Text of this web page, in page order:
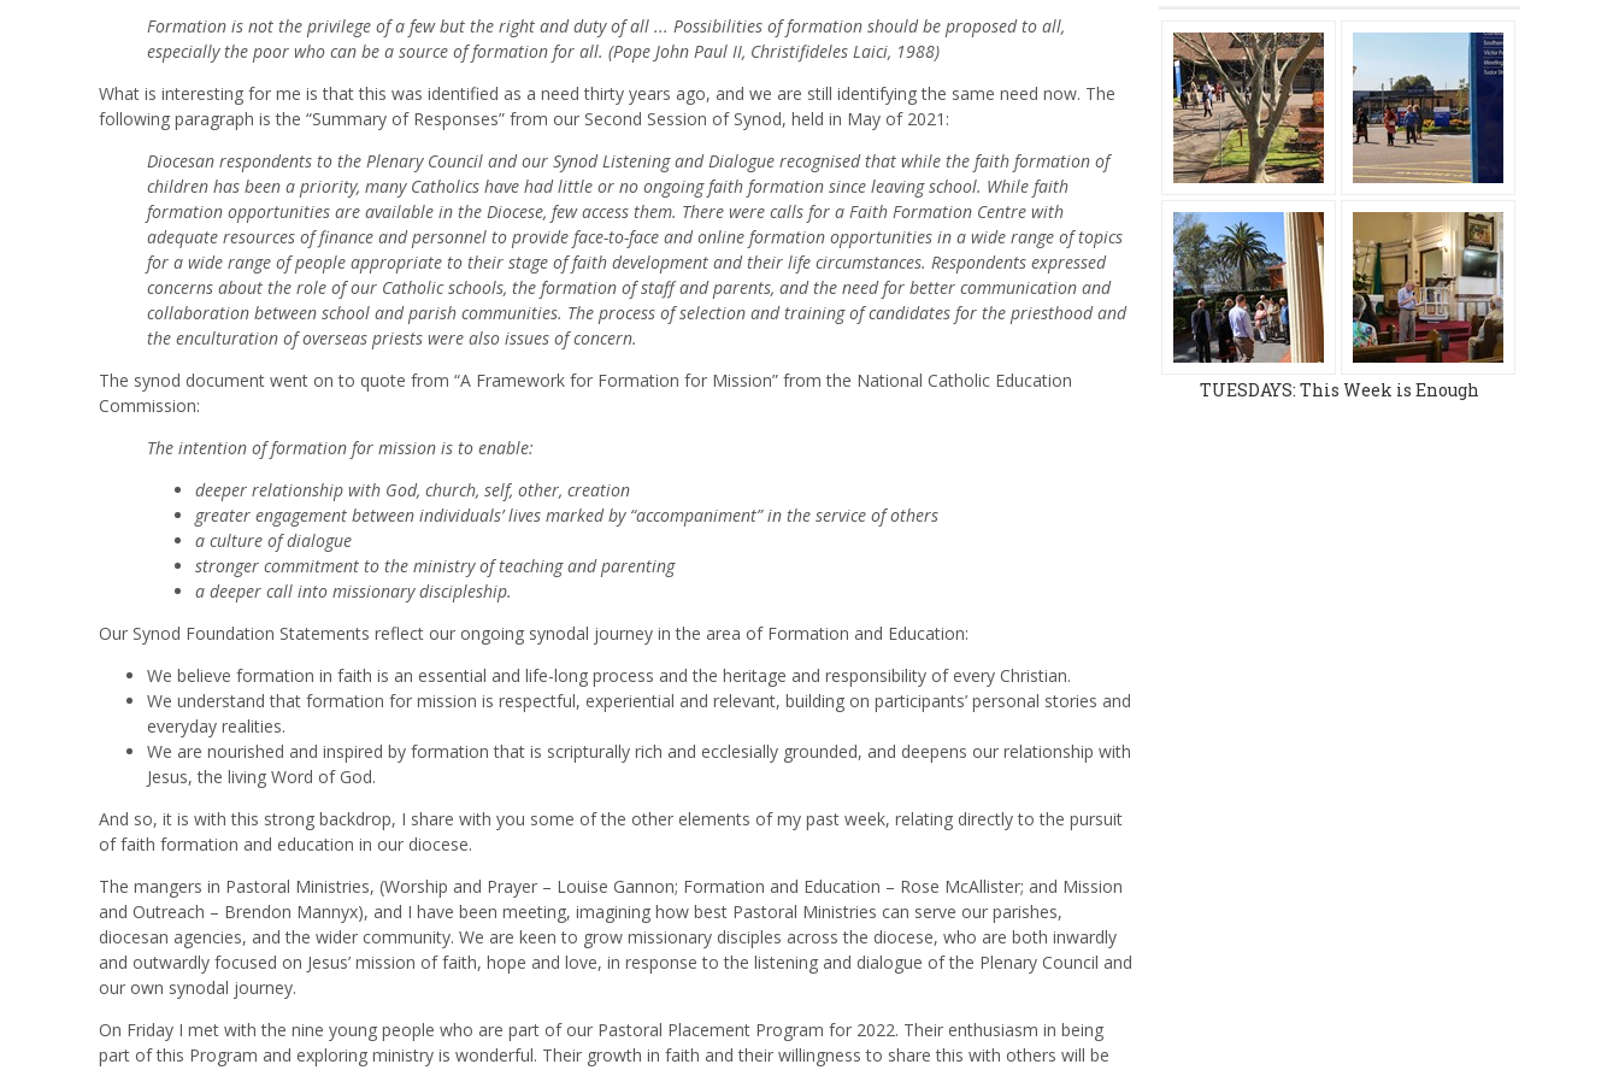
Formation is not the privilege of a few but the right and duty of all ... Possibilities of formation should be proposed to all,
especially the poor who can be a source of formation for all. (Pope John Paul II, Christifideles Laici, 1988)
What is interesting for me is that this was identified as a need thirty years ago, and we are still identifying the same need now. The
following paragraph is the “Summary of Responses” from our Second Session of Synod, held in May of 2021:
Diocesan respondents to the Plenary Council and our Synod Listening and Dialogue recognised that while the faith formation of
children has been a priority, many Catholics have had little or no ongoing faith formation since leaving school. While faith
formation opportunities are available in the Diocese, few access them. There were calls for a Faith Formation Centre with
adequate resources of finance and personnel to provide face-to-face and online formation opportunities in a wide range of topics
for a wide range of people appropriate to their stage of faith development and their life circumstances. Respondents expressed
concerns about the role of our Catholic schools, the formation of staff and parents, and the need for better communication and
collaboration between school and parish communities. The process of selection and training of candidates for the priesthood and
the enculturation of overseas priests were also issues of concern.
The synod document went on to quote from “A Framework for Formation for Mission” from the National Catholic Education
Commission:
The intention of formation for mission is to enable:
deeper relationship with God, church, self, other, creation
greater engagement between individuals’ lives marked by “accompaniment” in the service of others
a culture of dialogue
stronger commitment to the ministry of teaching and parenting
a deeper call into missionary discipleship.
Our Synod Foundation Statements reflect our ongoing synodal journey in the area of Formation and Education:
We believe formation in faith is an essential and life-long process and the heritage and responsibility of every Christian.
We understand that formation for mission is respectful, experiential and relevant, building on participants’ personal stories and
everyday realities.
We are nourished and inspired by formation that is scripturally rich and ecclesially grounded, and deepens our relationship with
Jesus, the living Word of God.
And so, it is with this strong backdrop, I share with you some of the other elements of my past week, relating directly to the pursuit
of faith formation and education in our diocese.
The mangers in Pastoral Ministries, (Worship and Prayer – Louise Gannon; Formation and Education – Rose McAllister; and Mission
and Outreach – Brendon Mannyx), and I have been meeting, imagining how best Pastoral Ministries can serve our parishes,
diocesan agencies, and the wider community. We are keen to grow missionary disciples across the diocese, who are both inwardly
and outwardly focused on Jesus’ mission of faith, hope and love, in response to the listening and dialogue of the Plenary Council and
our own synodal journey.
On Friday I met with the nine young people who are part of our Pastoral Placement Program for 2022. Their enthusiasm in being
part of this Program and exploring ministry is wonderful. Their growth in faith and their willingness to share this with others will be
TUESDAYS: This Week is Enough